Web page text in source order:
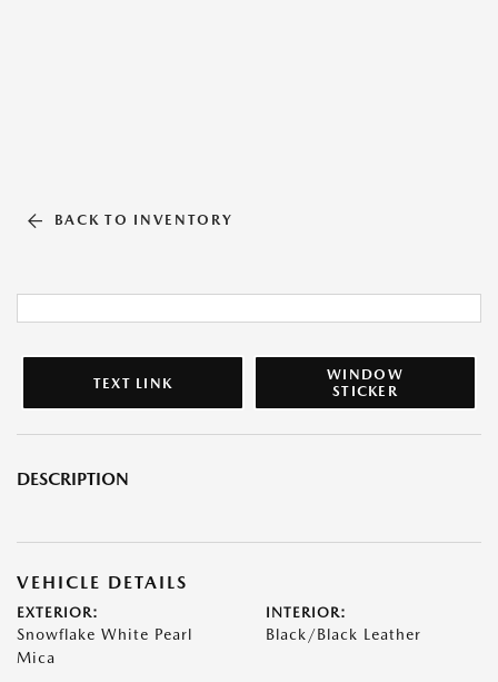
BACK TO INVENTORY
TEXT LINK
WINDOW
STICKER
DESCRIPTION
VEHICLE DETAILS
EXTERIOR:
Snowflake White Pearl
Mica
INTERIOR:
Black/Black Leather